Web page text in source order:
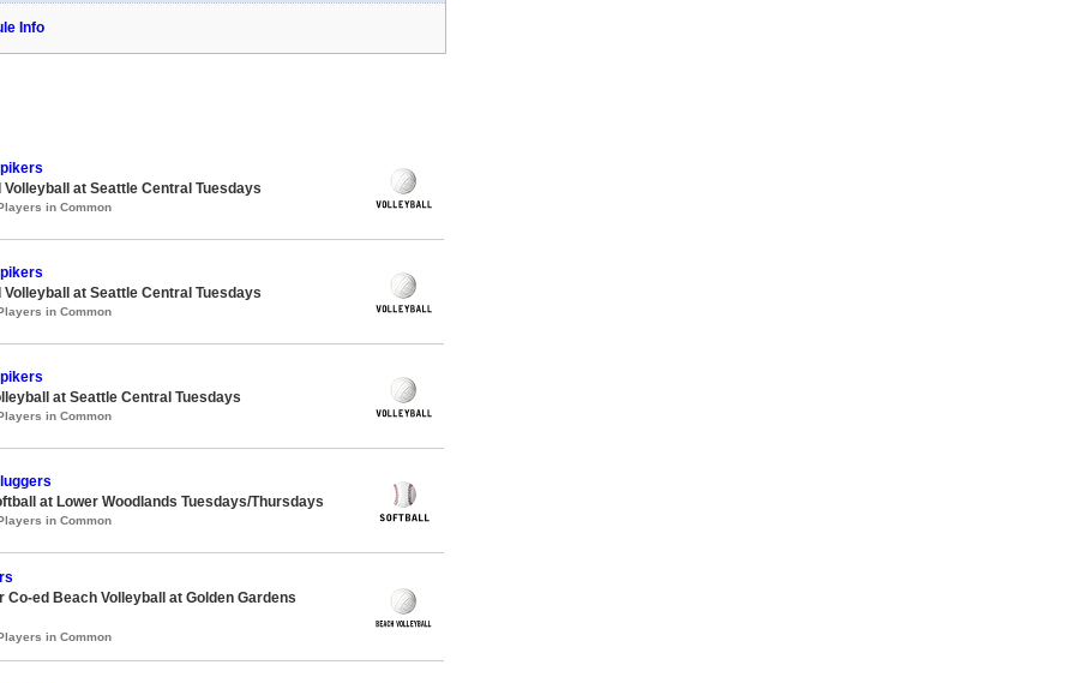
Info
Volleyball at Seattle Central Tuesdays
in Common
Volleyball at Seattle Central Tuesdays
in Common
at Seattle Central Tuesdays
in Common
at Lower Woodlands Tuesdays/Thursdays
in Common
Co-ed Beach Volleyball at Golden Gardens
in Common